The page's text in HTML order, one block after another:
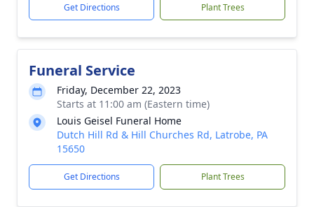
Get Directions Plant Trees
Funeral Service
Friday, December 22, 2023
Starts at 11:00 am (Eastern time)
Louis Geisel Funeral Home
Dutch Hill Rd & Hill Churches Rd, Latrobe, PA
15650
Get Directions Plant Trees